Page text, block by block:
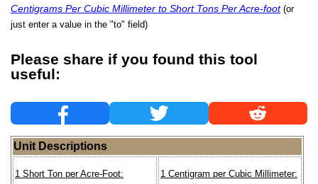
Centigrams Per Cubic Millimeter to Short Tons Per Acre-foot (or
just enter a value in the "to" field)
Please share if you found this tool
useful:
Unit Descriptions
1 Short Ton per Acre-Foot:
1 Centigram per Cubic Millimeter: